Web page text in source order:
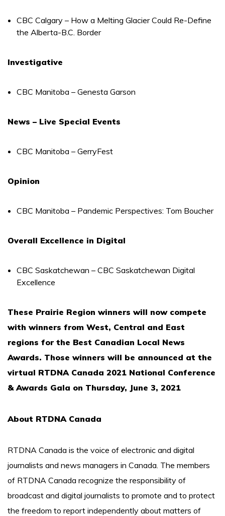
CBC Calgary – How a Melting Glacier Could Re-Define
the Alberta-B.C. Border
Investigative
CBC Manitoba – Genesta Garson
News – Live Special Events
CBC Manitoba – GerryFest
Opinion
CBC Manitoba – Pandemic Perspectives: Tom Boucher
Overall Excellence in Digital
CBC Saskatchewan – CBC Saskatchewan Digital
Excellence
These Prairie Region winners will now compete
with winners from West, Central and East
regions for the Best Canadian Local News
Awards. Those winners will be announced at the
virtual RTDNA Canada 2021 National Conference
& Awards Gala on Thursday, June 3, 2021
About RTDNA Canada
RTDNA Canada is the voice of electronic and digital
journalists and news managers in Canada. The members
of RTDNA Canada recognize the responsibility of
broadcast and digital journalists to promote and to protect
the freedom to report independently about matters of